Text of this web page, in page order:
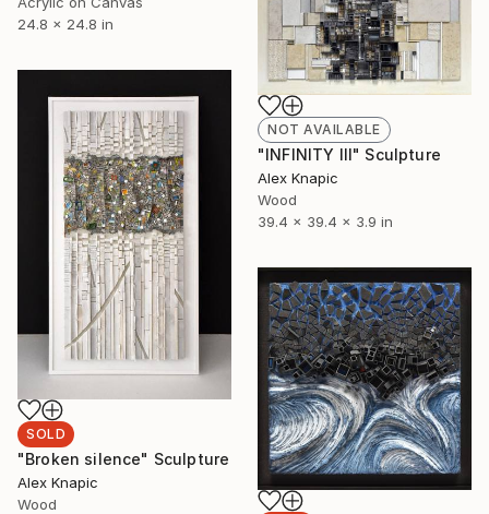
24.8 x 24.8 in
NOT AVAILABLE
"INFINITY III" Sculpture
Alex Knapic
Wood
39.4 x 39.4 x 3.9 in
SOLD
"Broken silence" Sculpture
Alex Knapic
Wood